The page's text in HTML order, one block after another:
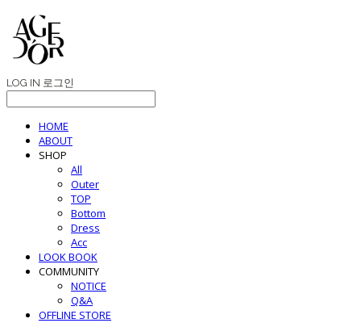
LOG IN 로그인
HOME
ABOUT
SHOP
All
Outer
TOP
Bottom
Dress
Acc
LOOK BOOK
COMMUNITY
NOTICE
Q&A
OFFLINE STORE